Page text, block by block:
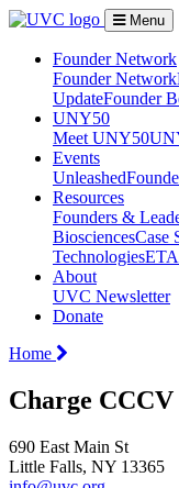
Menu
Founder Network
Founder Network
UpdateFounder
UNY50
Meet UNY50
Events
Unleashed
Resources
Founders &
BiosciencesCase
Technologies
About
UVC Newsletter
Donate
Home
Charge CCCV
690 East Main St
Little Falls, NY 13365